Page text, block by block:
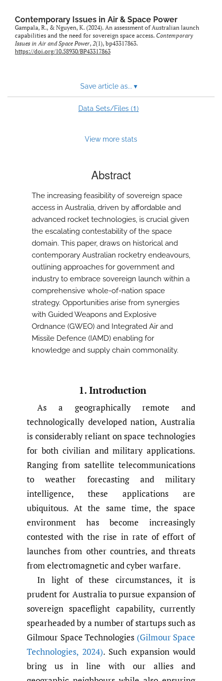
Contemporary Issues in Air & Space Power
Gampala, R., & Nguyen, K. (2024). An assessment of Australian launch
capabilities and the need for sovereign space access. Contemporary
Issues in Air and Space Power, 2(1), bp43317863.
https://doi.org/10.58930/BP43317863
Save article as... ▾
Data Sets/Files (1)
View more stats
Abstract
The increasing feasibility of sovereign space
access in Australia, driven by affordable and
advanced rocket technologies, is crucial given
the escalating contestability of the space
domain. This paper, draws on historical and
contemporary Australian rocketry endeavours,
outlining approaches for government and
industry to embrace sovereign launch within a
comprehensive whole-of-nation space
strategy. Opportunities arise from synergies
with Guided Weapons and Explosive
Ordnance (GWEO) and Integrated Air and
Missile Defence (IAMD) enabling for
knowledge and supply chain commonality.
1. Introduction
As a geographically remote and
technologically developed nation, Australia
is considerably reliant on space technologies
for both civilian and military applications.
Ranging from satellite telecommunications
to weather forecasting and military
intelligence, these applications are
ubiquitous. At the same time, the space
environment has become increasingly
contested with the rise in rate of effort of
launches from other countries, and threats
from electromagnetic and cyber warfare.
In light of these circumstances, it is
prudent for Australia to pursue expansion of
sovereign spaceflight capability, currently
spearheaded by a number of startups such as
Gilmour Space Technologies (Gilmour Space
Technologies, 2024). Such expansion would
bring us in line with our allies and